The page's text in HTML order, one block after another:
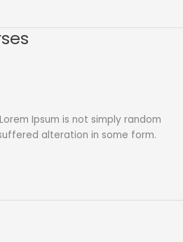
Ipsum is not simply random
alteration in some form.